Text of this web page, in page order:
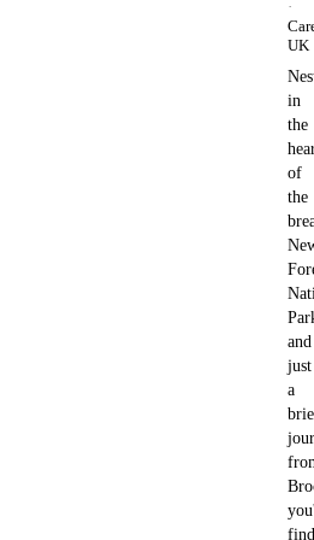
·
UK
in
the
of
the
and
just
a
find